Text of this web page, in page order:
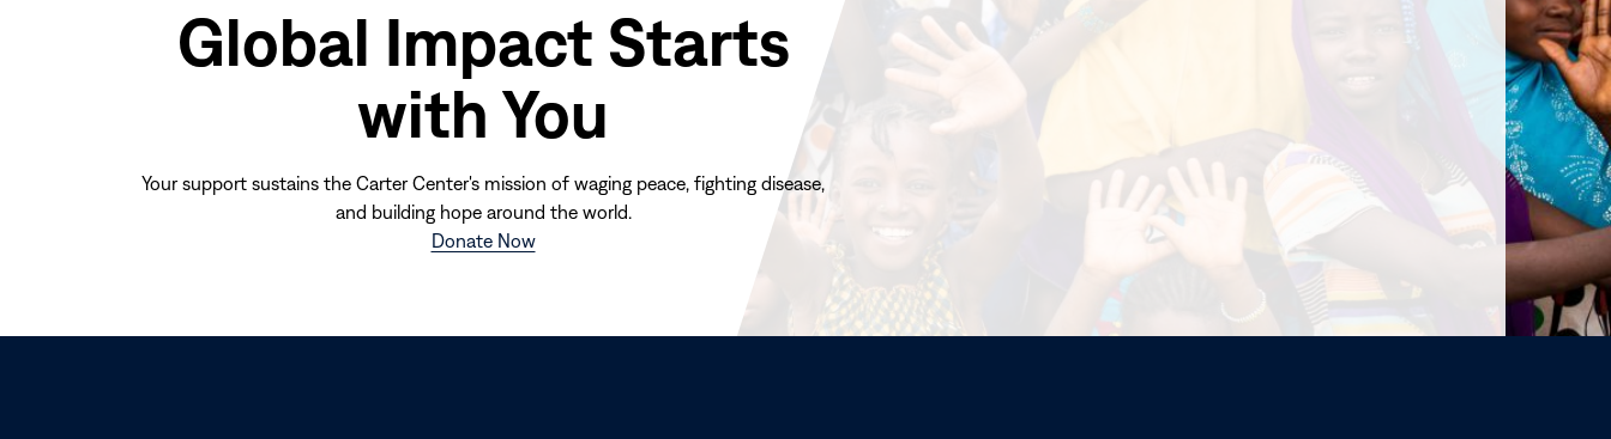
Global Impact Starts
with You
Your support sustains the Carter Center's mission of waging peace, fighting disease,
and building hope around the world.
Donate Now(opens